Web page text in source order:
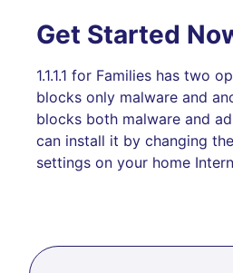
Get Started
1.1.1.1 for Families has two
blocks only malware and
blocks both malware and
can install it by changing
settings on your home